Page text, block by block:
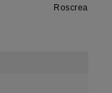
Roscrea